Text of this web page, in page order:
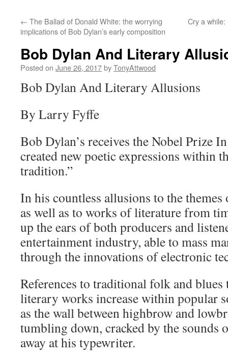
← The Ballad of Donald White: the worrying
implications of Bob Dylan’s early composition
Cry a
Bob Dylan And Literary
Posted on June 26, 2017byTonyAttwood
Bob Dylan And Literary Allusions
By Larry Fyffe
Bob Dylan’s receives the Nobel Prize
created new poetic expressions within
tradition.”
In his countless allusions to the
as well as to works of literature from
up the ears of both producers and
entertainment industry, able to mass
through the innovations of electronic
References to traditional folk and blues
literary works increase within popular
as the wall between highbrow and
tumbling down, cracked by the sounds
away at his typewriter.